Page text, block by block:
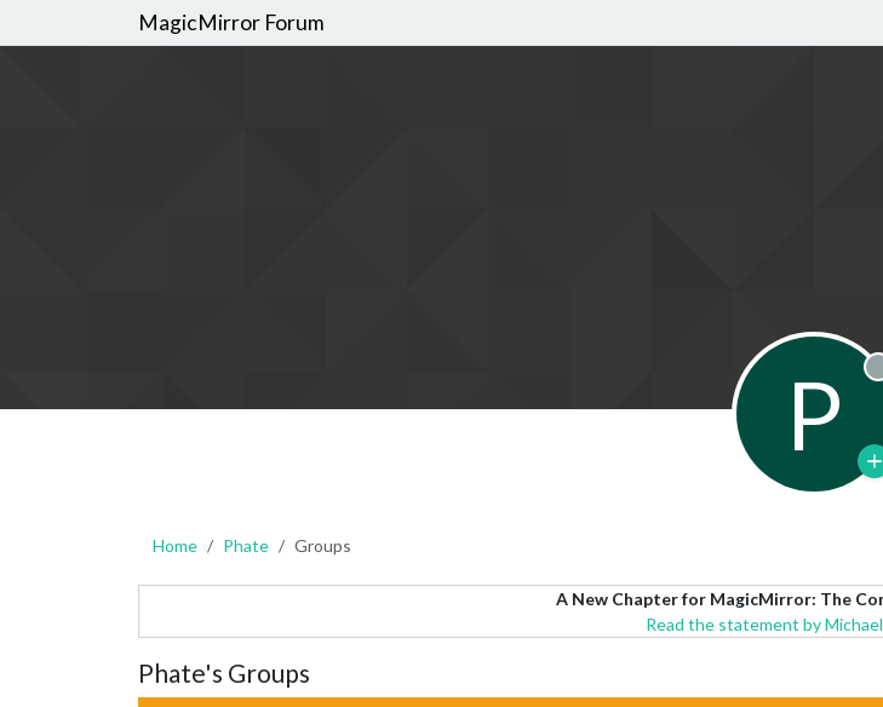
MagicMirror Forum
P
Home Phate Groups
A New Chapter for MagicMirror: The
Read the statement by
Phate's Groups